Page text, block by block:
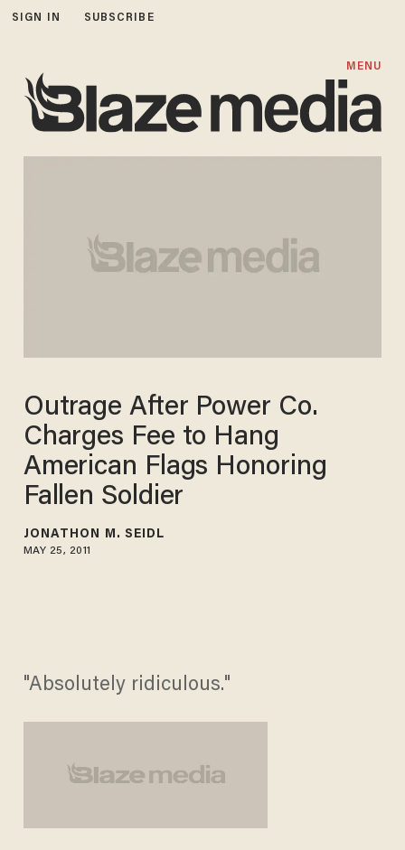
SIGN IN SUBSCRIBE
MENU
Outrage After Power Co.
Charges Fee to Hang
American Flags Honoring
Fallen Soldier
JONATHON M. SEIDL
MAY 25, 2011
"Absolutely ridiculous."